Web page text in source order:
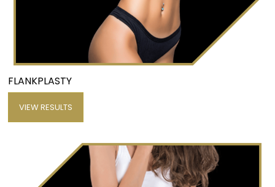
FLANKPLASTY
VIEW RESULTS